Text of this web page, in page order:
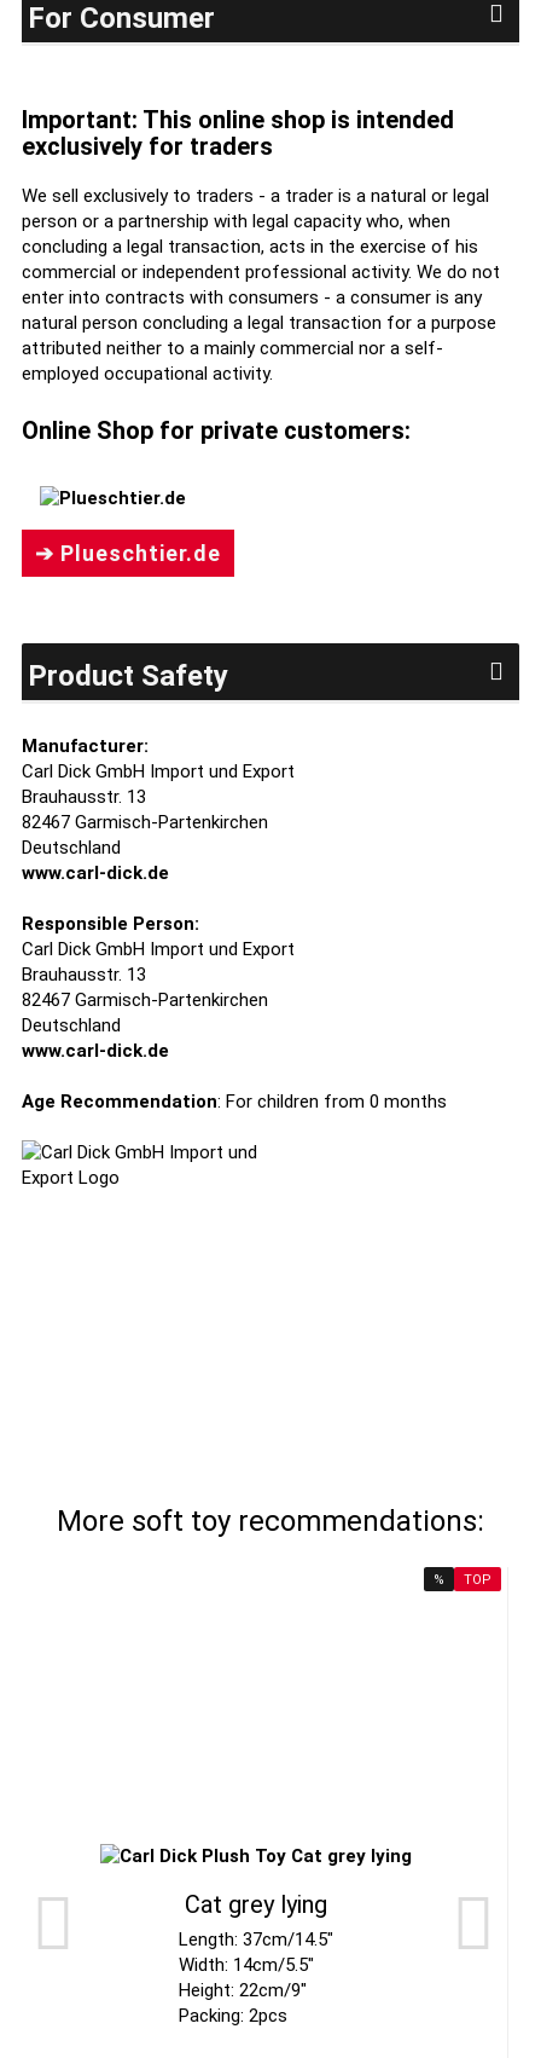
For Consumer
Important: This online shop is intended
exclusively for traders
We sell exclusively to traders - a trader is a natural or legal
person or a partnership with legal capacity who, when
concluding a legal transaction, acts in the exercise of his
commercial or independent professional activity. We do not
enter into contracts with consumers - a consumer is any
natural person concluding a legal transaction for a purpose
attributed neither to a mainly commercial nor a self-
employed occupational activity.
Online Shop for private customers:
➔ Plueschtier.de
Product Safety
Manufacturer:
Carl Dick GmbH Import und Export
Brauhausstr. 13
82467 Garmisch-Partenkirchen
Deutschland
www.carl-dick.de
Responsible Person:
Carl Dick GmbH Import und Export
Brauhausstr. 13
82467 Garmisch-Partenkirchen
Deutschland
www.carl-dick.de
Age Recommendation: For children from 0 months
More soft toy recommendations:
% TOP
Cat grey lying
Length: 37cm/14.5"
Width: 14cm/5.5"
Height: 22cm/9"
Packing: 2pcs